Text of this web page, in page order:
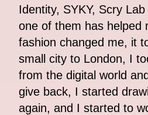
Identity, SYKY, Scry
one of them has helped
fashion changed me, it
small city to London, I
from the digital world
give back, I started
again, and I started to